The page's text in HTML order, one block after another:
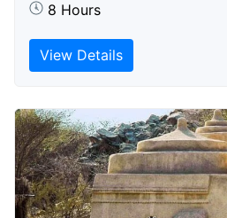
8 Hours
View Details